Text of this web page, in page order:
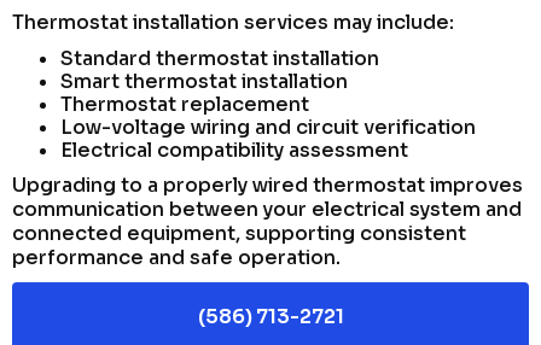
Thermostat installation services may include:
Standard thermostat installation
Smart thermostat installation
Thermostat replacement
Low-voltage wiring and circuit verification
Electrical compatibility assessment
Upgrading to a properly wired thermostat improves
communication between your electrical system and
connected equipment, supporting consistent
performance and safe operation.
(586) 713-2721